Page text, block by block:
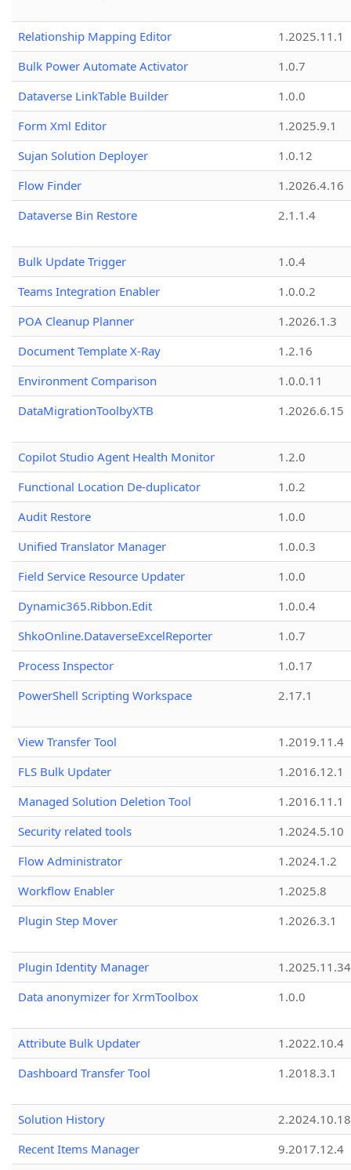
Relationship Mapping Editor
1.2025.11.1
Bulk Power Automate Activator
1.0.7
Dataverse LinkTable Builder
1.0.0
Form Xml Editor
1.2025.9.1
Sujan Solution Deployer
1.0.12
Flow Finder
1.2026.4.16
Dataverse Bin Restore
2.1.1.4
Bulk Update Trigger
1.0.4
Teams Integration Enabler
1.0.0.2
POA Cleanup Planner
1.2026.1.3
Document Template X-Ray
1.2.16
Environment Comparison
1.0.0.11
DataMigrationToolbyXTB
1.2026.6.15
Copilot Studio Agent Health Monitor
1.2.0
Functional Location De-duplicator
1.0.2
Audit Restore
1.0.0
Unified Translator Manager
1.0.0.3
Field Service Resource Updater
1.0.0
Dynamic365.Ribbon.Edit
1.0.0.4
ShkoOnline.DataverseExcelReporter
1.0.7
Process Inspector
1.0.17
PowerShell Scripting Workspace
2.17.1
View Transfer Tool
1.2019.11.4
FLS Bulk Updater
1.2016.12.1
Managed Solution Deletion Tool
1.2016.11.1
Security related tools
1.2024.5.10
Flow Administrator
1.2024.1.2
Workflow Enabler
1.2025.8
Plugin Step Mover
1.2026.3.1
Plugin Identity Manager
Data anonymizer for XrmToolbox
1.0.0
Attribute Bulk Updater
1.2022.10.4
Dashboard Transfer Tool
1.2018.3.1
Solution History
2.2024.10.18
Recent Items Manager
9.2017.12.4